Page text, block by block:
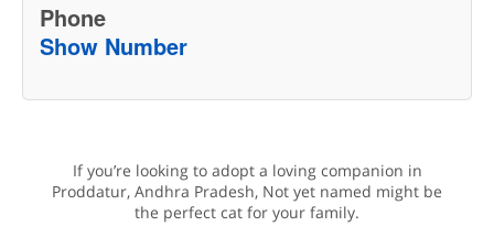
Phone
Show Number
If you’re looking to adopt a loving companion in
Proddatur, Andhra Pradesh, Not yet named might be
the perfect cat for your family.